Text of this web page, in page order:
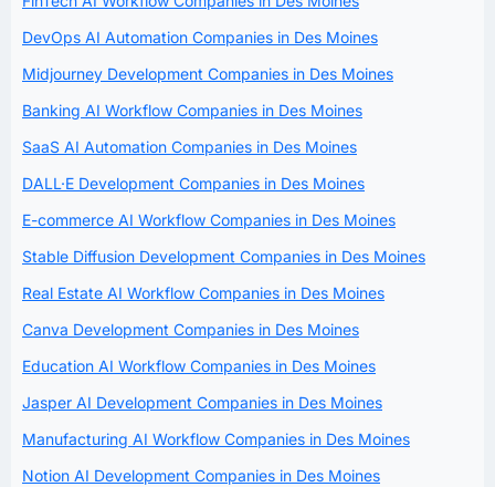
DevOps AI Automation Companies in Des Moines
Midjourney Development Companies in Des Moines
Banking AI Workflow Companies in Des Moines
SaaS AI Automation Companies in Des Moines
DALL·E Development Companies in Des Moines
E-commerce AI Workflow Companies in Des Moines
Stable Diffusion Development Companies in Des Moines
Real Estate AI Workflow Companies in Des Moines
Canva Development Companies in Des Moines
Education AI Workflow Companies in Des Moines
Jasper AI Development Companies in Des Moines
Manufacturing AI Workflow Companies in Des Moines
Notion AI Development Companies in Des Moines